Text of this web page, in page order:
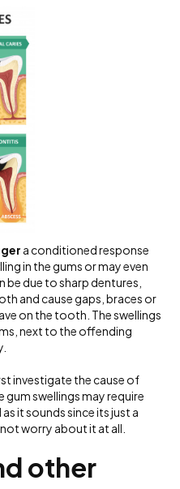
a conditioned response
in the gums or may even
be due to sharp dentures,
and cause gaps, braces or
on the tooth. The swellings
next to the offending
investigate the cause of
swellings may require
it sounds since its just a
worry about it at all.
other